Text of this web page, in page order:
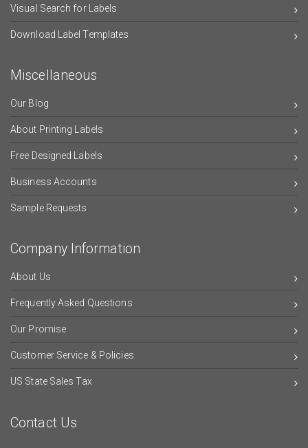
Visual Search for Labels
Download Label Templates
Miscellaneous
Our Blog
About Printing Labels
Free Designed Labels
Business Accounts
Sample Requests
Company Information
About Us
Frequently Asked Questions
Our Promise
Customer Service & Policies
US State Sales Tax
Contact Us